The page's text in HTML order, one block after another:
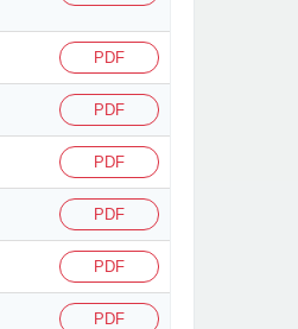
PDF
PDF
PDF
PDF
PDF
PDF